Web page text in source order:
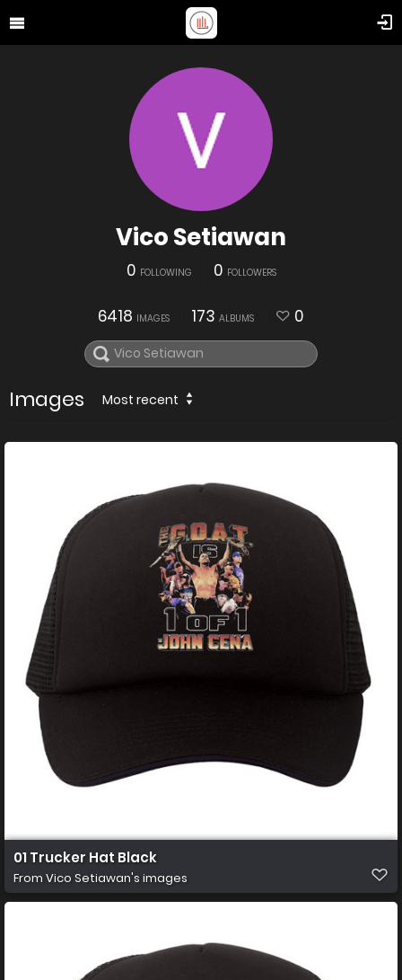
Vico Setiawan
0 FOLLOWING 0 FOLLOWERS
6418 IMAGES 173 ALBUMS 0
Images Most recent
01 Trucker Hat Black
From Vico Setiawan's images